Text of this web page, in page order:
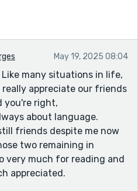
May 19, 2025 08:04
Like many situations in life,
appreciate our friends
you're right,
about language.
friends despite me now
two remaining in
very much for reading and
appreciated.